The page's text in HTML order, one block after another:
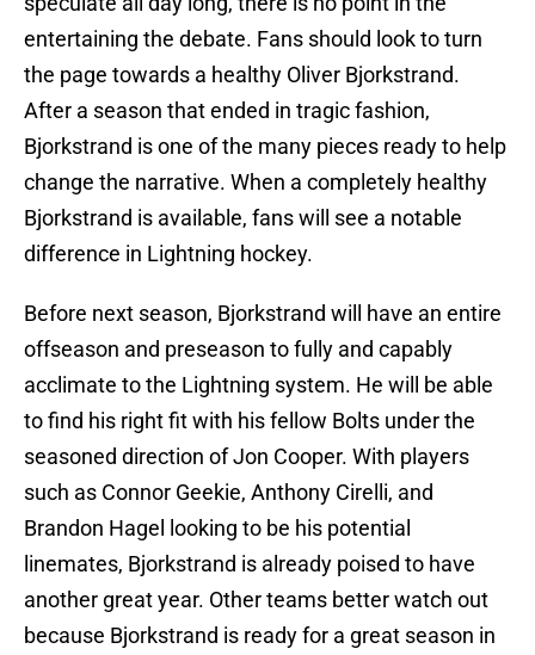
entertaining the debate. Fans should look to turn
the page towards a healthy Oliver Bjorkstrand.
After a season that ended in tragic fashion,
Bjorkstrand is one of the many pieces ready to help
change the narrative. When a completely healthy
Bjorkstrand is available, fans will see a notable
difference in Lightning hockey.
Before next season, Bjorkstrand will have an entire
offseason and preseason to fully and capably
acclimate to the Lightning system. He will be able
to find his right fit with his fellow Bolts under the
seasoned direction of Jon Cooper. With players
such as Connor Geekie, Anthony Cirelli, and
Brandon Hagel looking to be his potential
linemates, Bjorkstrand is already poised to have
another great year. Other teams better watch out
because Bjorkstrand is ready for a great season in